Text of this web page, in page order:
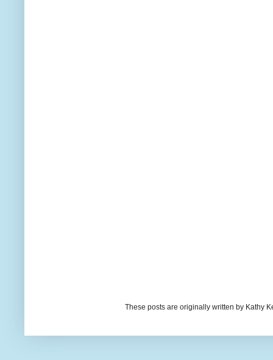
These posts are originally written by Kathy